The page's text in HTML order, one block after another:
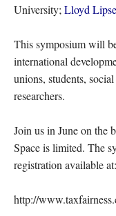
University; Lloyd
This symposium will
international
unions, students,
researchers.
Join us in June on the
Space is limited. The
registration available at:
http://